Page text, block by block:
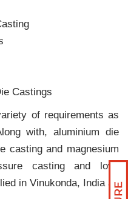
Castings
of requirements as
with, aluminium die
casting and magnesium
casting and low-
in Vinukonda, India as